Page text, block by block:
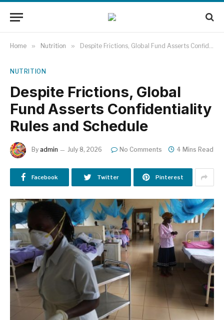
Home » Nutrition » Despite Frictions, Global Fund Asserts Confidentiality Rules and Schedule
NUTRITION
Despite Frictions, Global
Fund Asserts Confidentiality
Rules and Schedule
By admin July 8, 2026 No Comments 4 Mins Read
Facebook Twitter Pinterest